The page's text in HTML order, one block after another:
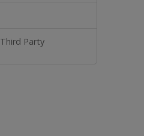
Third Party